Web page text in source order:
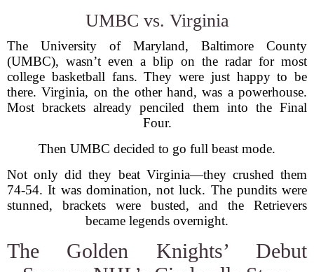
UMBC vs. Virginia
The University of Maryland, Baltimore County
(UMBC), wasn’t even a blip on the radar for most
college basketball fans. They were just happy to be
there. Virginia, on the other hand, was a powerhouse.
Most brackets already penciled them into the Final
Four.
Then UMBC decided to go full beast mode.
Not only did they beat Virginia—they crushed them
74-54. It was domination, not luck. The pundits were
stunned, brackets were busted, and the Retrievers
became legends overnight.
The Golden Knights’ Debut